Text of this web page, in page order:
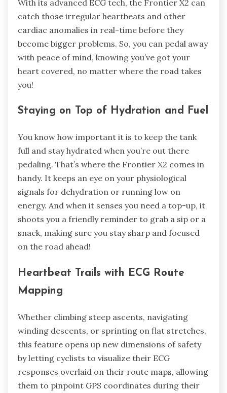
With its advanced ECG tech, the Frontier X2 can
catch those irregular heartbeats and other
cardiac anomalies in real-time before they
become bigger problems. So, you can pedal away
with peace of mind, knowing you’ve got your
heart covered, no matter where the road takes
you!
Staying on Top of Hydration and Fuel
You know how important it is to keep the tank
full and stay hydrated when you’re out there
pedaling. That’s where the Frontier X2 comes in
handy. It keeps an eye on your physiological
signals for dehydration or running low on
energy. And when it senses you need a top-up, it
shoots you a friendly reminder to grab a sip or a
snack, making sure you stay sharp and focused
on the road ahead!
Heartbeat Trails with ECG Route
Mapping
Whether climbing steep ascents, navigating
winding descents, or sprinting on flat stretches,
this feature opens up new dimensions of safety
by letting cyclists to visualize their ECG
responses overlaid on their route maps, allowing
them to pinpoint GPS coordinates during their